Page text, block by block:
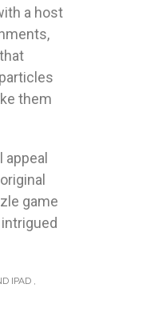
a host
them
game
IPAD ,